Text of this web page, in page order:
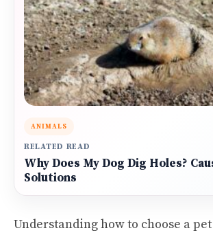
ANIMALS
RELATED READ
Why Does My Dog Dig Holes?
Solutions
Understanding how to choose a